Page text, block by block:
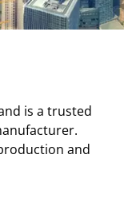
is a trusted
and